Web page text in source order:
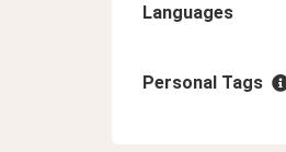
Languages
Personal Tags